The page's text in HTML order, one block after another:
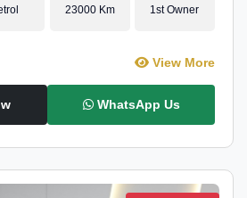
23000 Km 1st Owner
View More
WhatsApp Us